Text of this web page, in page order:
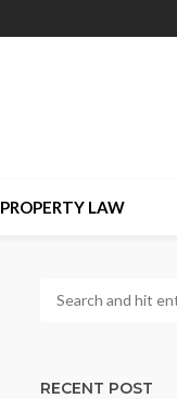
PROPERTY LAW
RECENT POST